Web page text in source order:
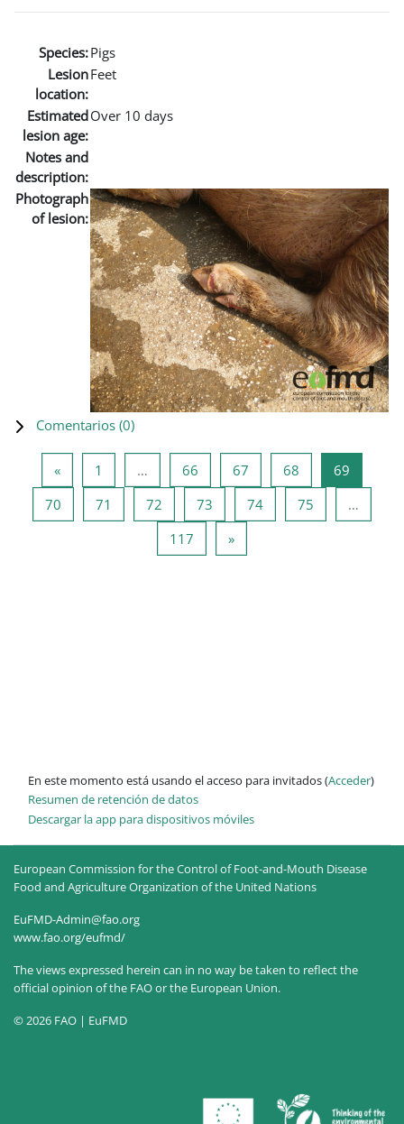
Species:Pigs
Lesion
location:
Feet
Estimated
lesion age:
Over 10 days
Notes and
description:
Photograph
of lesion:
Comentarios (0)
«Página anterior
1 … 66 Página 66
67 Página 67
68 Página 68
69
70 Página 70
71 Página 71
72 Página 72
73 Página 73
74Página 74
75
…
117 Página 117
»Siguiente página
En este momento está usando el acceso para invitados (Acceder)
Resumen de retención de datos
Descargar la app para dispositivos móviles
European Commission for the Control of Foot-and-Mouth Disease
Food and Agriculture Organization of the United Nations
EuFMD-Admin@fao.org
www.fao.org/eufmd/
The views expressed herein can in no way be taken to reflect the
official opinion of the FAO or the European Union.
© 2026 FAO | EuFMD